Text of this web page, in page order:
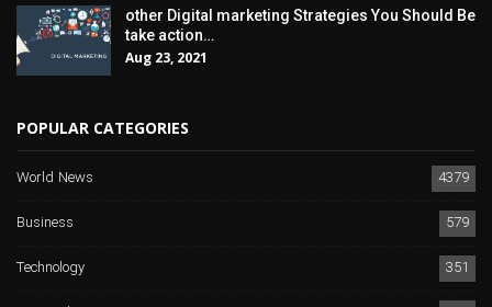
other Digital marketing Strategies You Should Be
take action…
Aug 23, 2021
POPULAR CATEGORIES
World News
4379
Business
579
Technology
351